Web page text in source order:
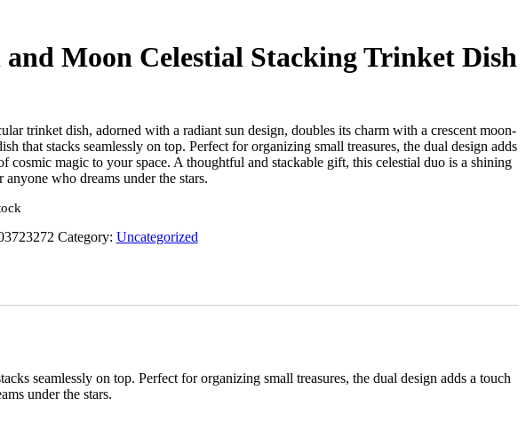
and Moon Celestial Stacking Trinket Dish
trinket dish, adorned with a radiant sun design, doubles its charm with a crescent moon-
that stacks seamlessly on top. Perfect for organizing small treasures, the dual design adds
cosmic magic to your space. A thoughtful and stackable gift, this celestial duo is a shining
anyone who dreams under the stars.
Category: Uncategorized
seamlessly on top. Perfect for organizing small treasures, the dual design adds a touch
under the stars.